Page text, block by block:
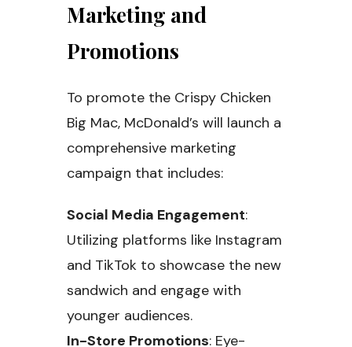
Marketing and
Promotions
To promote the Crispy Chicken
Big Mac, McDonald’s will launch a
comprehensive marketing
campaign that includes:
Social Media Engagement:
Utilizing platforms like Instagram
and TikTok to showcase the new
sandwich and engage with
younger audiences.
In-Store Promotions: Eye-